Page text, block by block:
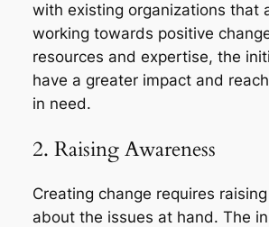
with existing organizations that
working towards positive
resources and expertise, the
have a greater impact and
in need.
2. Raising Awareness
Creating change requires
about the issues at hand. The